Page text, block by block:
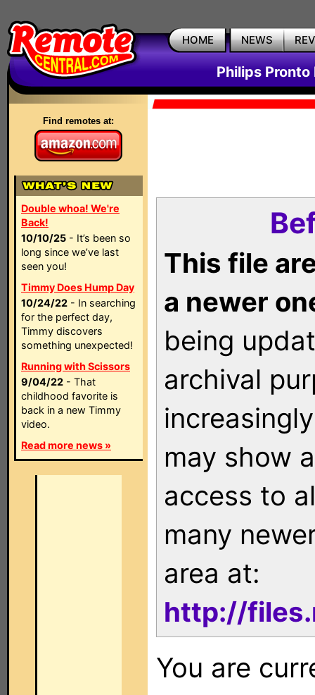
HOME NEWS
Philips Pronto
Find remotes at:
Double whoa! We're
Back!
10/10/25 - It’s been so
long since we’ve last
seen you!
Timmy Does Hump Day
10/24/22 - In searching
for the perfect day,
Timmy discovers
something unexpected!
Running with Scissors
9/04/22 - That
childhood favorite is
back in a new Timmy
video.
Read more news »
This file
a newer
being
archival
may show
access to
many
area at:
http://
You are